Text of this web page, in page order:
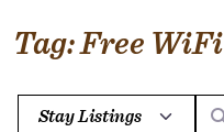
Tag: Free WiFi
Select search type